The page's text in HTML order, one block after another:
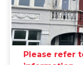
Please refer